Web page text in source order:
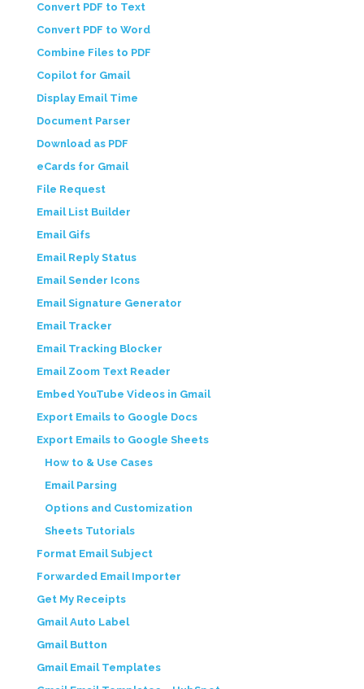
Convert PDF to Text
Convert PDF to Word
Combine Files to PDF
Copilot for Gmail
Display Email Time
Document Parser
Download as PDF
eCards for Gmail
File Request
Email List Builder
Email Gifs
Email Reply Status
Email Sender Icons
Email Signature Generator
Email Tracker
Email Tracking Blocker
Email Zoom Text Reader
Embed YouTube Videos in Gmail
Export Emails to Google Docs
Export Emails to Google Sheets
How to & Use Cases
Email Parsing
Options and Customization
Sheets Tutorials
Format Email Subject
Forwarded Email Importer
Get My Receipts
Gmail Auto Label
Gmail Button
Gmail Email Templates